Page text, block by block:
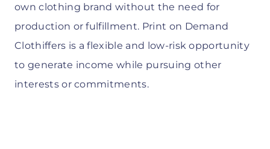
own clothing brand without the need for
production or fulfillment. Print on Demand
Clothiffers is a flexible and low-risk opportunity
to generate income while pursuing other
interests or commitments.